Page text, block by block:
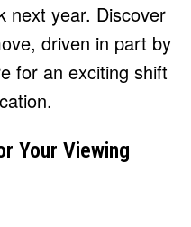
next year. Discover
driven in part by
for an exciting shift
Your Viewing